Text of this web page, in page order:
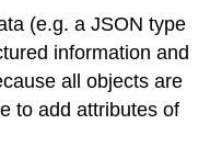
(e.g. a JSON type
information and
all objects are
to add attributes of